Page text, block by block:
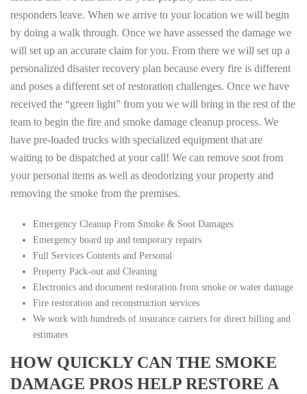
responders leave. When we arrive to your location we will begin
by doing a walk through. Once we have assessed the damage we
will set up an accurate claim for you. From there we will set up a
personalized disaster recovery plan because every fire is different
and poses a different set of restoration challenges. Once we have
received the “green light” from you we will bring in the rest of the
team to begin the fire and smoke damage cleanup process. We
have pre-loaded trucks with specialized equipment that are
waiting to be dispatched at your call! We can remove soot from
your personal items as well as deodorizing your property and
removing the smoke from the premises.
Emergency Cleanup From Smoke & Soot Damages
Emergency board up and temporary repairs
Full Services Contents and Personal
Property Pack-out and Cleaning
Electronics and document restoration from smoke or water damage
Fire restoration and reconstruction services
We work with hundreds of insurance carriers for direct billing and
estimates
HOW QUICKLY CAN THE SMOKE
DAMAGE PROS HELP RESTORE A